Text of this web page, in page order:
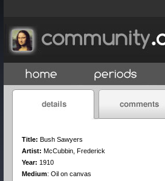
Title: Bush Sawyers
Artist: McCubbin, Frederick
Year: 1910
Medium: Oil on canvas